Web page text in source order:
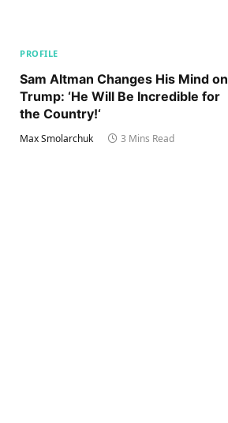
PROFILE
Sam Altman Changes His Mind on
Trump: ‘He Will Be Incredible for
the Country!‘
Max Smolarchuk 3 Mins Read